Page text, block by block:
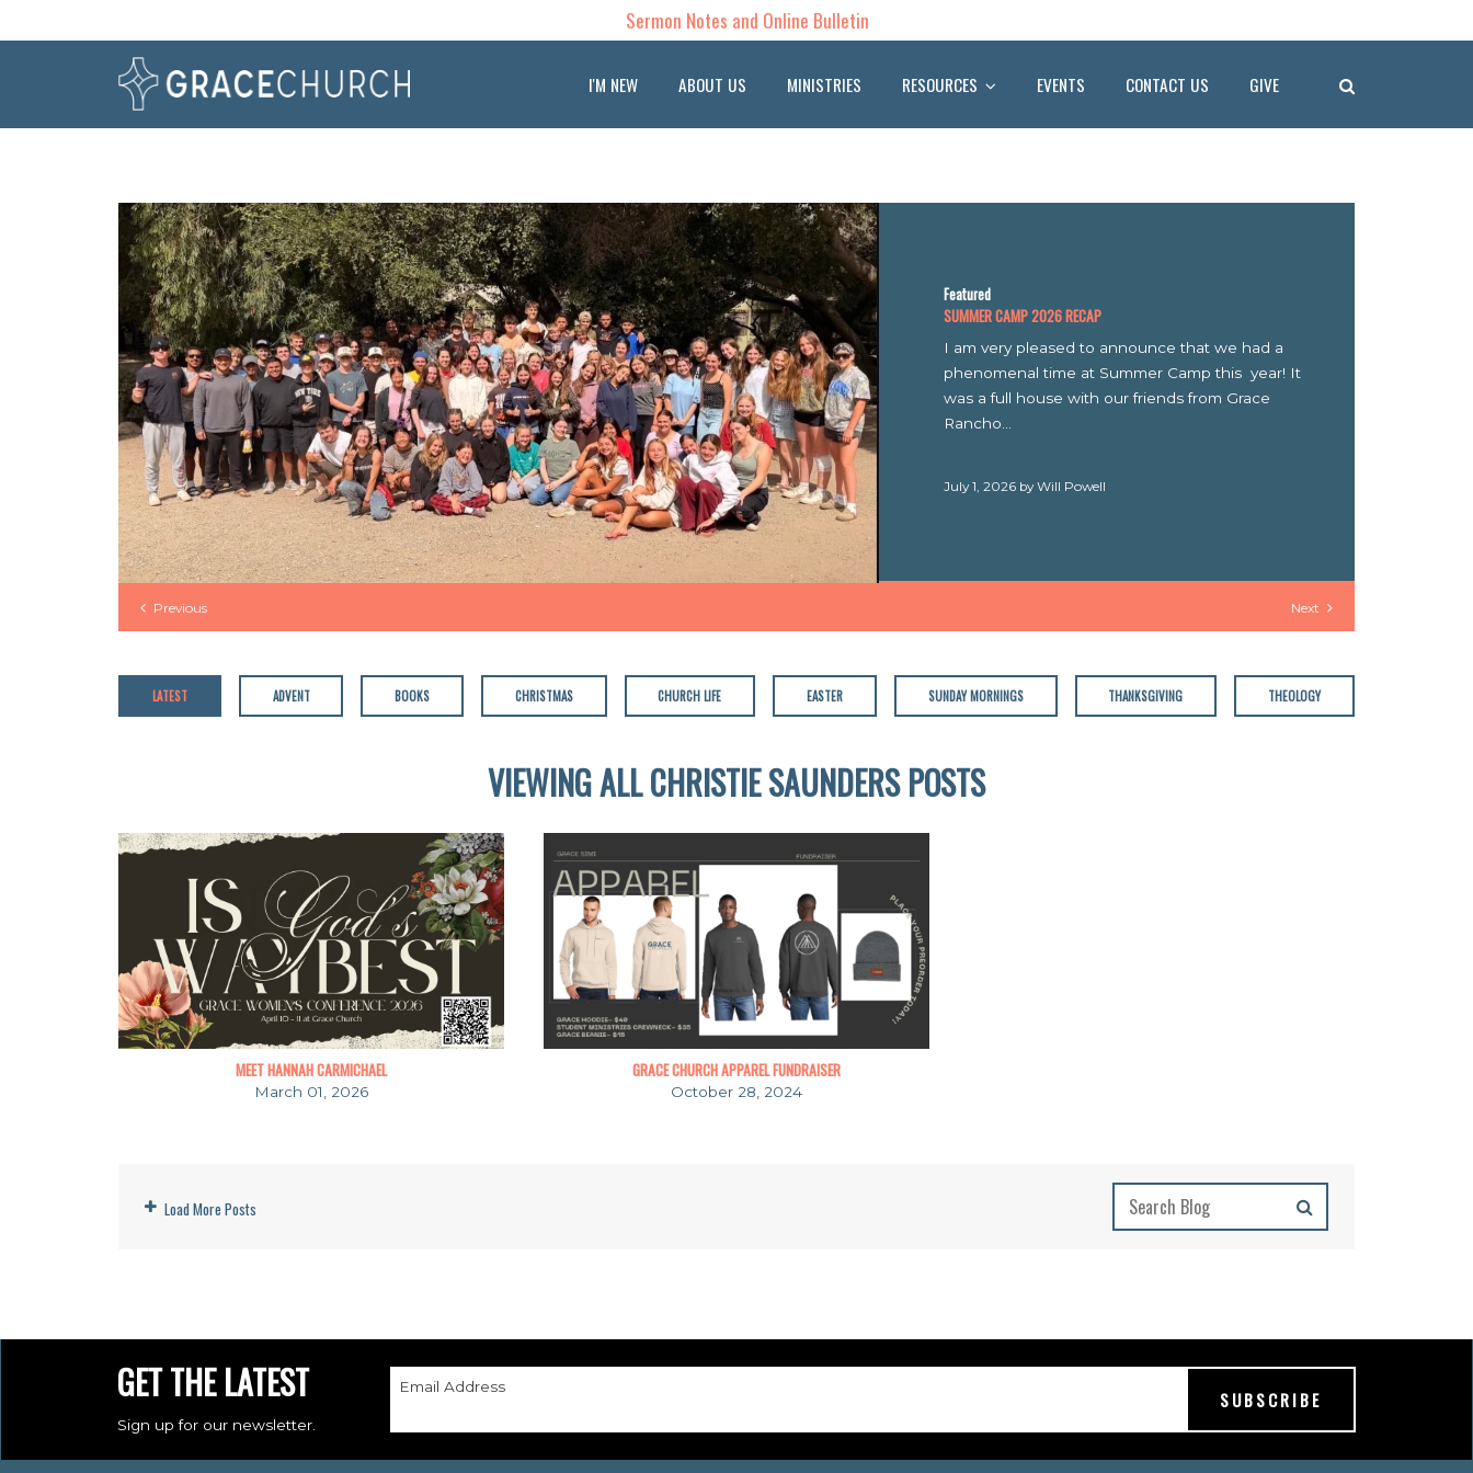
Sermon Notes and Online Bulletin
I'M NEW ABOUT US MINISTRIES RESOURCES EVENTS CONTACT US GIVE
OUR BLOG
Featured
SUMMER CAMP 2026 RECAP
I am very pleased to announce that we had a
phenomenal time at Summer Camp this year! It
was a full house with our friends from Grace
Rancho...
July 1, 2026 by Will Powell
Previous Next
LATEST ADVENT BOOKS CHRISTMAS CHURCH LIFE EASTER SUNDAY MORNINGS THANKSGIVING THEOLOGY
VIEWING ALL CHRISTIE SAUNDERS POSTS
MEET HANNAH CARMICHAEL
March 01, 2026
GRACE CHURCH APPAREL FUNDRAISER
October 28, 2024
Load More Posts
GET THE LATEST
Sign up for our newsletter.
Email Address